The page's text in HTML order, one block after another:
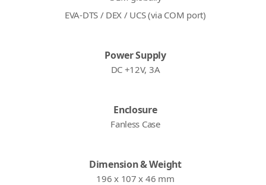
EVA-DTS / DEX / UCS (via COM port)
Power Supply
DC +12V, 3A
Enclosure
Fanless Case
Dimension & Weight
196 x 107 x 46 mm